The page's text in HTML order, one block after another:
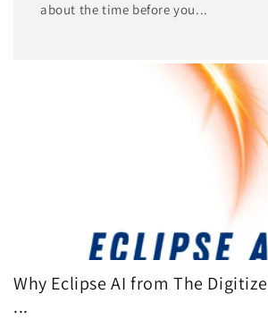
about the time before you...
Why Eclipse AI from The
...